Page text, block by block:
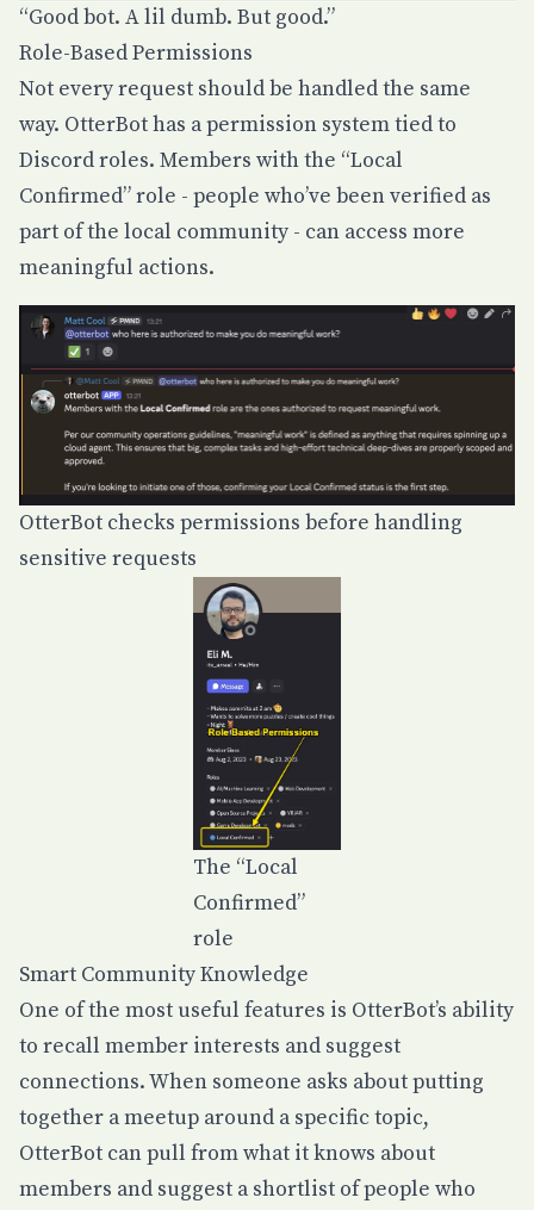
“Good bot. A lil dumb. But good.”
Role-Based Permissions
Not every request should be handled the same
way. OtterBot has a permission system tied to
Discord roles. Members with the “Local
Confirmed” role - people who’ve been verified as
part of the local community - can access more
meaningful actions.
OtterBot checks permissions before handling
sensitive requests
The “Local
Confirmed”
role
Smart Community Knowledge
One of the most useful features is OtterBot’s ability
to recall member interests and suggest
connections. When someone asks about putting
together a meetup around a specific topic,
OtterBot can pull from what it knows about
members and suggest a shortlist of people who